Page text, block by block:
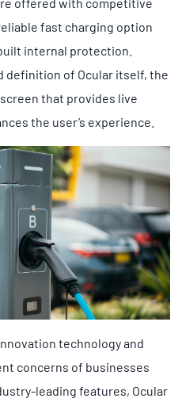
offered with competitive
fast charging option
internal protection.
definition of Ocular itself, the
that provides live
the user’s experience.
technology and
concerns of businesses
leading features, Ocular